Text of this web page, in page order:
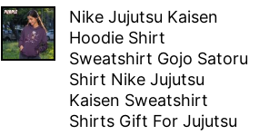
Nike Jujutsu Kaisen
Hoodie Shirt
Sweatshirt Gojo Satoru
Shirt Nike Jujutsu
Kaisen Sweatshirt
Shirts Gift For Jujutsu